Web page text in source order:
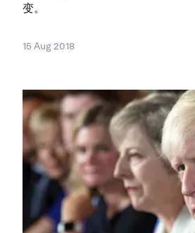
变。
15 Aug 2018